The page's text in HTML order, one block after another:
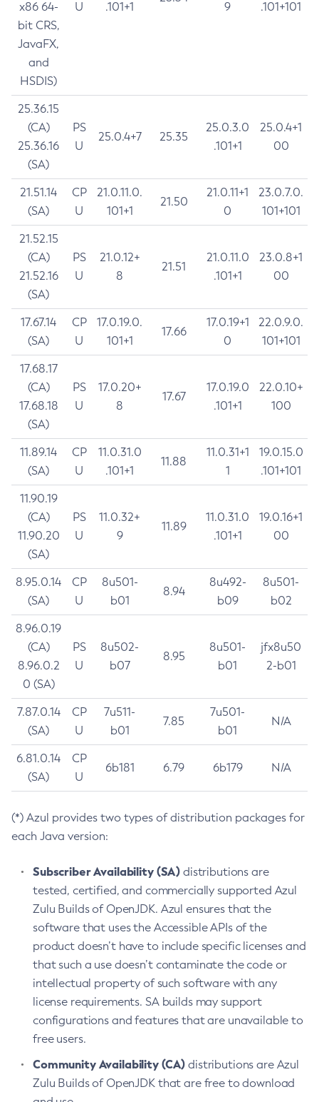
x86 64-
bit CRS,
JavaFX,
and
HSDIS)
U
.101+1
9
.101+101
25.36.15
(CA)
25.36.16
(SA)
PS
U
25.0.4+7 25.35
25.0.3.0
.101+1
25.0.4+1
00
21.51.14
(SA)
CP
U
21.0.11.0.
101+1
21.50
21.0.11+1
0
23.0.7.0.
101+101
21.52.15
(CA)
21.52.16
(SA)
PS
U
21.0.12+
8
21.51
21.0.11.0
.101+1
23.0.8+1
00
17.67.14
(SA)
CP
U
17.0.19.0.
101+1
17.66
17.0.19+1
0
22.0.9.0.
101+101
17.68.17
(CA)
17.68.18
(SA)
PS
U
17.0.20+
8
17.67
17.0.19.0
.101+1
22.0.10+
100
11.89.14
(SA)
CP
U
11.0.31.0
.101+1
11.88
11.0.31+1
1
19.0.15.0
.101+101
11.90.19
(CA)
11.90.20
(SA)
PS
U
11.0.32+
9
11.89
11.0.31.0
.101+1
19.0.16+1
00
8.95.0.14
(SA)
CP
U
8u501-
b01
8.94
8u492-
b09
8u501-
b02
8.96.0.19
(CA)
8.96.0.2
0 (SA)
PS
U
8u502-
b07
8.95
8u501-
b01
jfx8u50
2-b01
7.87.0.14
(SA)
CP
U
7u511-
b01
7.85
7u501-
b01
N/A
6.81.0.14
(SA)
CP
U
6b181 6.79 6b179 N/A
(*) Azul provides two types of distribution packages for
each Java version:
Subscriber Availability (SA) distributions are
tested, certified, and commercially supported Azul
Zulu Builds of OpenJDK. Azul ensures that the
software that uses the Accessible APIs of the
product doesn’t have to include specific licenses and
that such a use doesn’t contaminate the code or
intellectual property of such software with any
license requirements. SA builds may support
configurations and features that are unavailable to
free users.
Community Availability (CA) distributions are Azul
Zulu Builds of OpenJDK that are free to download